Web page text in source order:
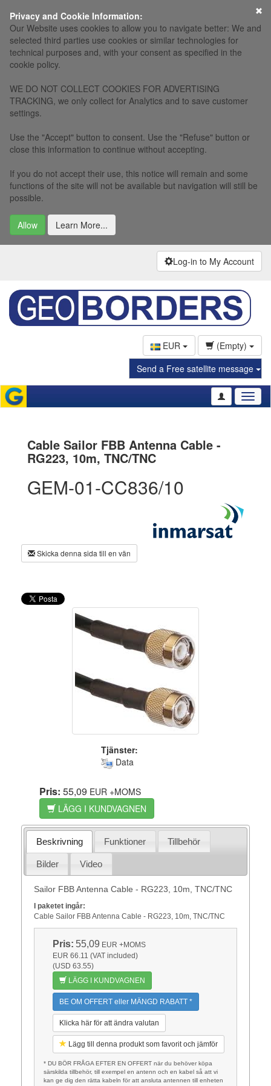
Privacy and Cookie Information:
Our Website uses cookies to allow you to navigate better: We and
selected third parties use cookies or similar technologies for
technical purposes and, with your consent as specified in the
cookie policy.
WE DO NOT COLLECT COOKIES FOR ADVERTISING
TRACKING, we only collect for Analytics and to save customer
settings.
Use the "Accept" button to consent. Use the "Refuse" button or
close this information to continue without accepting.
If you do not accept their use, this notice will remain and some
functions of the site will not be available but navigation will still be
possible.
Allow Learn More...
×
Log-in to My Account
EUR
(Empty)
Send a Free satellite message
Cable Sailor FBB Antenna Cable -
RG223, 10m, TNC/TNC
GEM-01-CC836/10
Skicka denna sida till en vän
Tjänster:
Data
Pris: 55,09 EUR +MOMS
LÄGG I KUNDVAGNEN
Beskrivning Funktioner Tillbehör
Bilder Video
Sailor FBB Antenna Cable - RG223, 10m, TNC/TNC
I paketet ingår:
Cable Sailor FBB Antenna Cable - RG223, 10m, TNC/TNC
Pris: 55,09 EUR +MOMS
EUR 66.11 (VAT included)
(USD 63.55)
LÄGG I KUNDVAGNEN
BE OM OFFERT eller MÄNGD RABATT *
Klicka här för att ändra valutan
Lägg till denna produkt som favorit och jämför
* DU BÖR FRÅGA EFTER EN OFFERT när du behöver köpa
särskilda tillbehör, till exempel en antenn och en kabel så att vi
kan ge dig den rätta kabeln för att ansluta antennen till enheten